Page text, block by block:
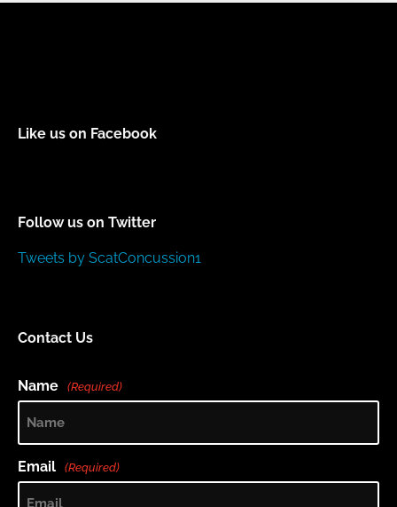
Like us on Facebook
Follow us on Twitter
Tweets by ScatConcussion1
Contact Us
Name (Required)
Email (Required)